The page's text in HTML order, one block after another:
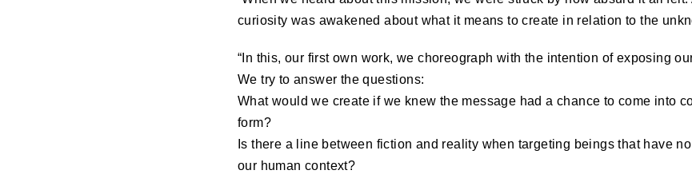
curiosity was awakened about what it means to create in relation to the
“In this, our first own work, we choreograph with the intention of exposing
We try to answer the questions:
What would we create if we knew the message had a chance to come into
form?
Is there a line between fiction and reality when targeting beings that have
our human context?